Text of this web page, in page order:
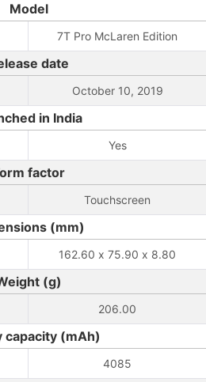
Model
7T Pro McLaren Edition
date
October 10, 2019
in India
Yes
factor
Touchscreen
(mm)
162.60 x 75.90 x 8.80
(g)
206.00
capacity (mAh)
4085